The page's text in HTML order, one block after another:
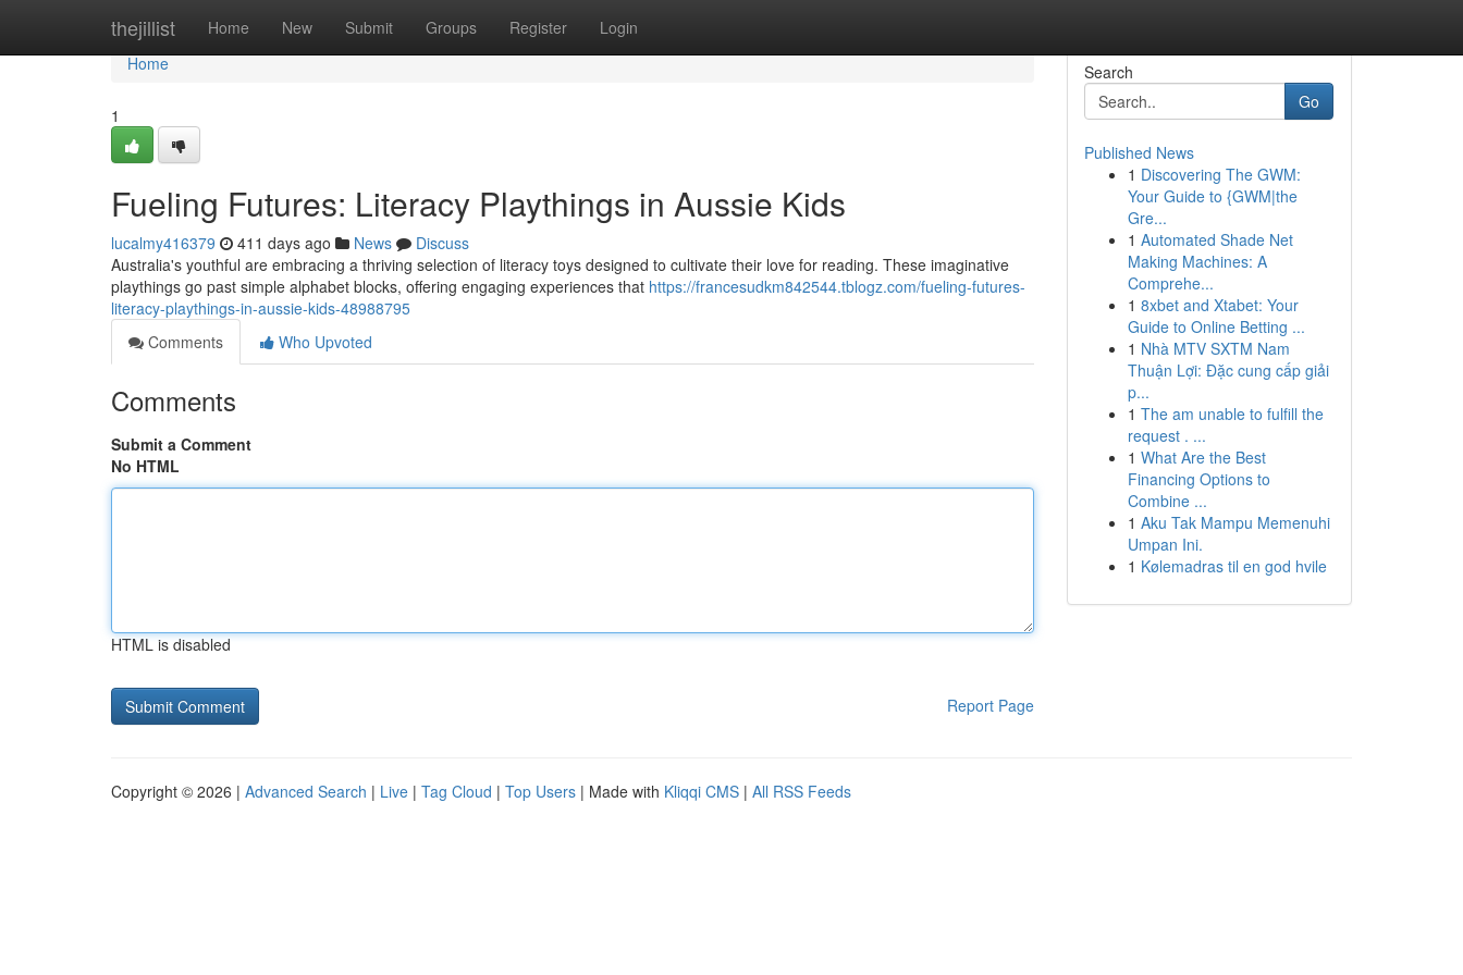
thejillist Home New Submit Groups Register Login
Home
Home
1
Fueling Futures: Literacy Playthings in Aussie Kids
lucalmy416379 411 days ago News
Discuss
Australia's youthful are embracing a thriving selection of literacy toys designed to cultivate their love for reading. These imaginative
playthings go past simple alphabet blocks, offering engaging experiences that https://francesudkm842544.tblogz.com/fueling-futures-
literacy-playthings-in-aussie-kids-48988795
Comments
Who Upvoted
Comments
Submit a Comment
No HTML
HTML is disabled
Report Page
Search
Go
Published News
1 Discovering The GWM:
Your Guide to {GWM|the
Gre...
1 Automated Shade Net
Making Machines: A
Comprehe...
1 8xbet and Xtabet: Your
Guide to Online Betting ...
1 Nhà MTV SXTM Nam
Thuận Lợi: Đặc cung cấp giải
p...
1 The am unable to fulfill the
request . ...
1 What Are the Best
Financing Options to
Combine ...
1 Aku Tak Mampu Memenuhi
Umpan Ini.
1 Kølemadras til en god hvile
Copyright © 2026 | Advanced Search | Live | Tag Cloud | Top Users | Made with Kliqqi CMS | All RSS Feeds